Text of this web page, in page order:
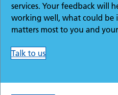
services. Your feedback will
working well, what could be
matters most to you and
Talk to us